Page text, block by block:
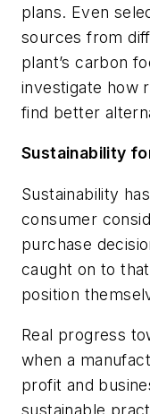
plans. Even
sources from
plant’s carbon
investigate how
find better
Sustainability
Sustainability
consumer
purchase
caught on to
position
Real progress
when a
profit and